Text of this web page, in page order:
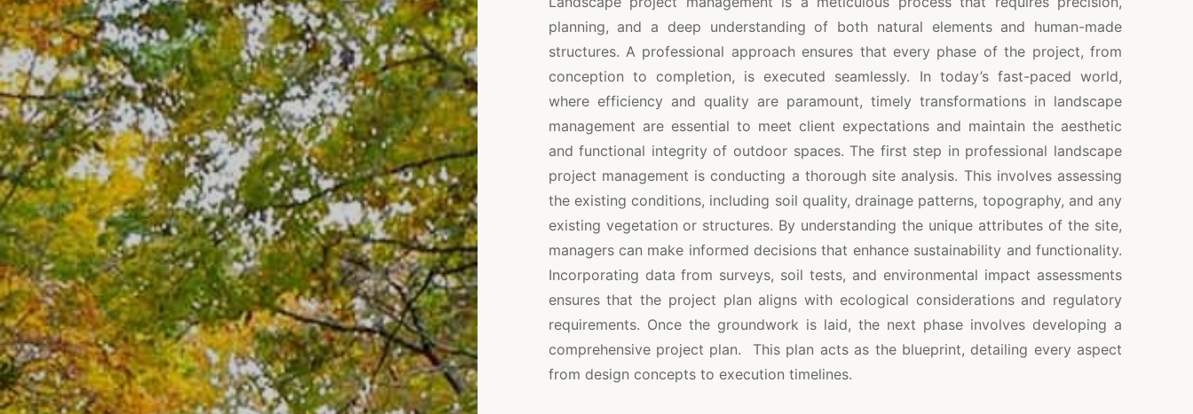
planning, and a deep understanding of both natural elements and human-made
structures. A professional approach ensures that every phase of the project, from
conception to completion, is executed seamlessly. In today’s fast-paced world,
where efficiency and quality are paramount, timely transformations in landscape
management are essential to meet client expectations and maintain the aesthetic
and functional integrity of outdoor spaces. The first step in professional landscape
project management is conducting a thorough site analysis. This involves assessing
the existing conditions, including soil quality, drainage patterns, topography, and any
existing vegetation or structures. By understanding the unique attributes of the site,
managers can make informed decisions that enhance sustainability and functionality.
Incorporating data from surveys, soil tests, and environmental impact assessments
ensures that the project plan aligns with ecological considerations and regulatory
requirements. Once the groundwork is laid, the next phase involves developing a
comprehensive project plan. This plan acts as the blueprint, detailing every aspect
from design concepts to execution timelines.